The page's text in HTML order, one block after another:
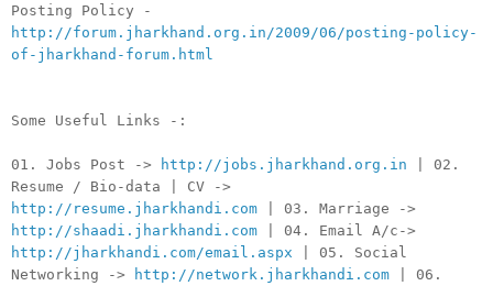
Posting Policy -
http://forum.jharkhand.org.in/2009/06/posting-policy-
of-jharkhand-forum.html
Some Useful Links -:
01. Jobs Post -> http://jobs.jharkhand.org.in | 02.
Resume / Bio-data | CV ->
http://resume.jharkhandi.com | 03. Marriage ->
http://shaadi.jharkhandi.com | 04. Email A/c->
http://jharkhandi.com/email.aspx | 05. Social
Networking ->
http://network.jharkhandi.com | 06.